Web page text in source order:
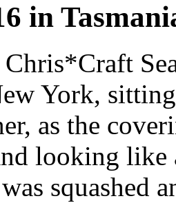
in
York,
as the
looking like
squashed